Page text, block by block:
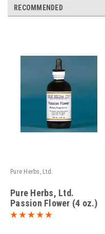
RECOMMENDED
Pure Herbs, Ltd.
Pure Herbs, Ltd.
Passion Flower (4 oz.)